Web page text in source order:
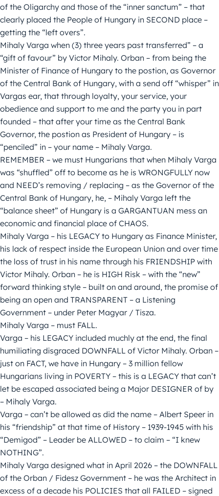
of the Oligarchy and those of the “inner sanctum” – that
clearly placed the People of Hungary in SECOND place –
getting the “left overs”.
Mihaly Varga when (3) three years past transferred” – a
“gift of favour” by Victor Mihaly. Orban – from being the
Minister of Finance of Hungary to the postion, as Governor
of the Central Bank of Hungary, with a send off “whisper” in
Vargas ear, that through loyalty, your service, your
obedience and support to me and the party you in part
founded – that after your time as the Central Bank
Governor, the postion as President of Hungary – is
“penciled” in – your name – Mihaly Varga.
REMEMBER – we must Hungarians that when Mihaly Varga
was “shuffled” off to become as he is WRONGFULLY now
and NEED’s removing / replacing – as the Governor of the
Central Bank of Hungary, he, – Mihaly Varga left the
“balance sheet” of Hungary is a GARGANTUAN mess an
economic and financial place of CHAOS.
Mihaly Varga – his LEGACY to Hungary as Finance Minister,
his lack of respect inside the European Union and over time
the loss of trust in his name through his FRIENDSHIP with
Victor Mihaly. Orban – he is HIGH Risk – with the “new”
forward thinking style – built on and around, the promise of
being an open and TRANSPARENT – a Listening
Government – under Peter Magyar / Tisza.
Mihaly Varga – must FALL.
Varga – his LEGACY included muchly at the end, the final
humiliating disgraced DOWNFALL of Victor Mihaly. Orban –
just on FACT, we have in Hungary – 3 million fellow
Hungarians living in POVERTY – this is a LEGACY that can’t
let be escaped associated being a Major DESIGNER of by
– Mihaly Varga.
Varga – can’t be allowed as did the name – Albert Speer in
his “friendship” at that time of History – 1939-1945 with his
“Demigod” – Leader be ALLOWED – to claim – “I knew
NOTHING”.
Mihaly Varga designed what in April 2026 – the DOWNFALL
of the Orban / Fidesz Government – he was the Architect in
excess of a decade his POLICIES that all FAILED – signed